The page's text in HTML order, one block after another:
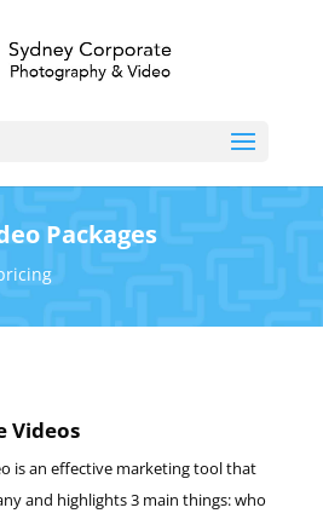
Packages
Videos
is an effective marketing tool that
and highlights 3 main things: who